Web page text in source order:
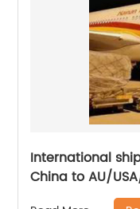
International
China to AU/